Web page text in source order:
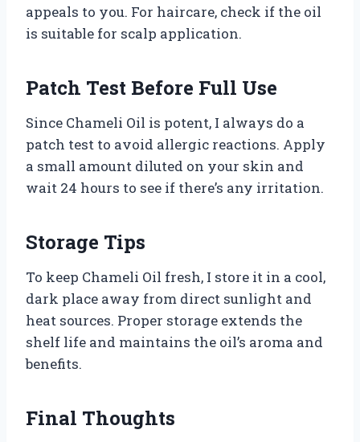
appeals to you. For haircare, check if the oil
is suitable for scalp application.
Patch Test Before Full Use
Since Chameli Oil is potent, I always do a
patch test to avoid allergic reactions. Apply
a small amount diluted on your skin and
wait 24 hours to see if there’s any irritation.
Storage Tips
To keep Chameli Oil fresh, I store it in a cool,
dark place away from direct sunlight and
heat sources. Proper storage extends the
shelf life and maintains the oil’s aroma and
benefits.
Final Thoughts